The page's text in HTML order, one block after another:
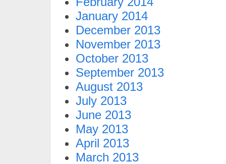
January 2014
December 2013
November 2013
October 2013
September 2013
August 2013
July 2013
June 2013
May 2013
April 2013
March 2013